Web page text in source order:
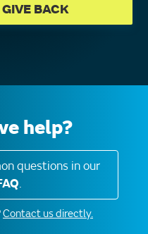
BACK
help?
questions in our
.
Contact us directly.